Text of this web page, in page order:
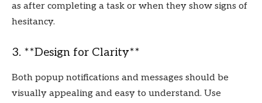
as after completing a task or when they show signs of
hesitancy.
3. **Design for Clarity**
Both popup notifications and messages should be
visually appealing and easy to understand. Use